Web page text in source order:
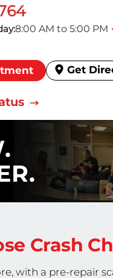
8:00 AM to 5:00 PM
Get
Crash
with a pre-repair